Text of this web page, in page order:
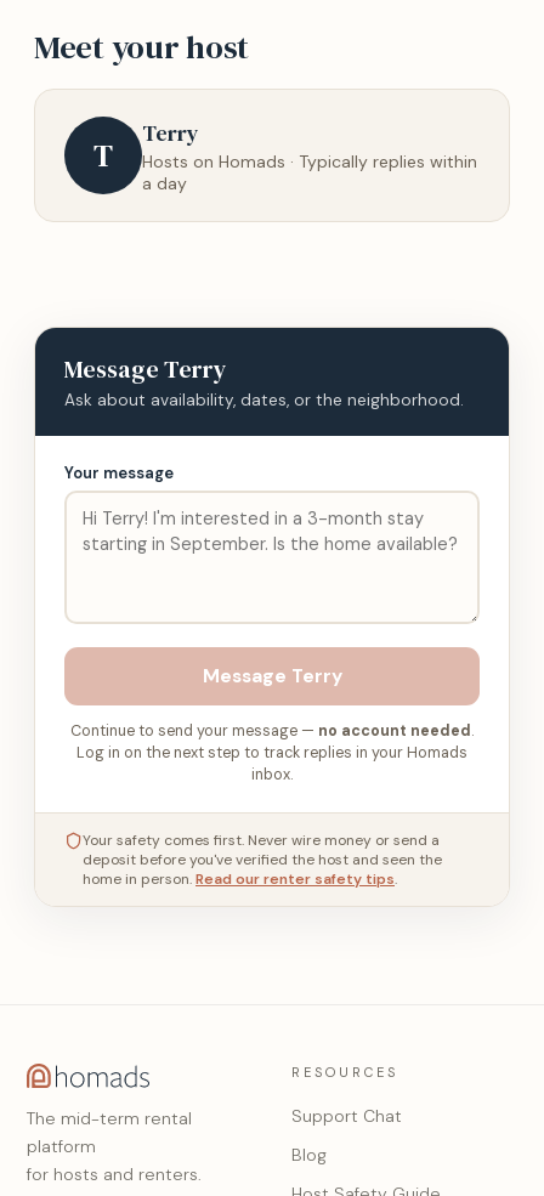
Meet your host
T
Terry
Hosts on Homads · Typically replies within
a day
MessageTerry
Ask about availability, dates, or the neighborhood.
Your message
Message Terry
Continue to send your message — no account needed .
Log in on the next step to track replies in your Homads
inbox.
Your safety comes first. Never wire money or send a
deposit before you've verified the host and seen the
home in person.Read our renter safety tips.
The mid-term rental
platform
for hosts and renters.
RESOURCES
Support Chat
Blog